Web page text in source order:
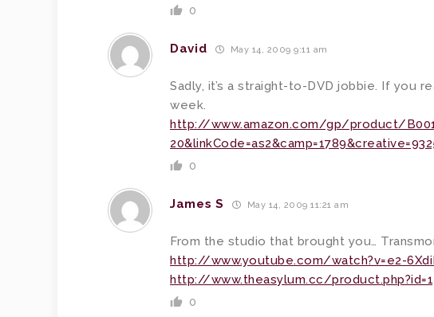
0
David May 14, 2009 9:11 am
Sadly, it’s a straight-to-DVD jobbie. If you
week.
http://www.amazon.com/gp/product/
0
James S May 14, 2009 11:21 am
From the studio that brought you…
http://www.youtube.com/watch?v=e2-
http://www.theasylum.cc/
0